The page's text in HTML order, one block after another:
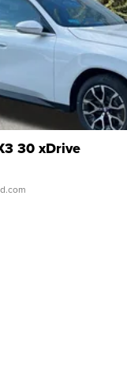
30 xDrive